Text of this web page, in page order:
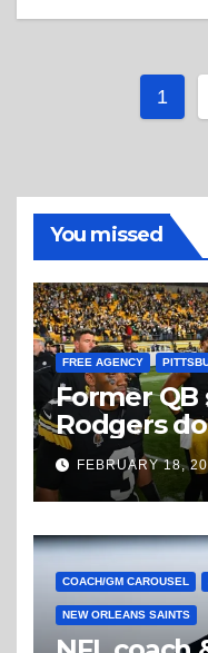
1
You missed
FREE AGENCY
Former QB
Rodgers
Steelers
FEBRUARY 18,
COACH/GM CAROUSEL
NEW ORLEANS SAINTS